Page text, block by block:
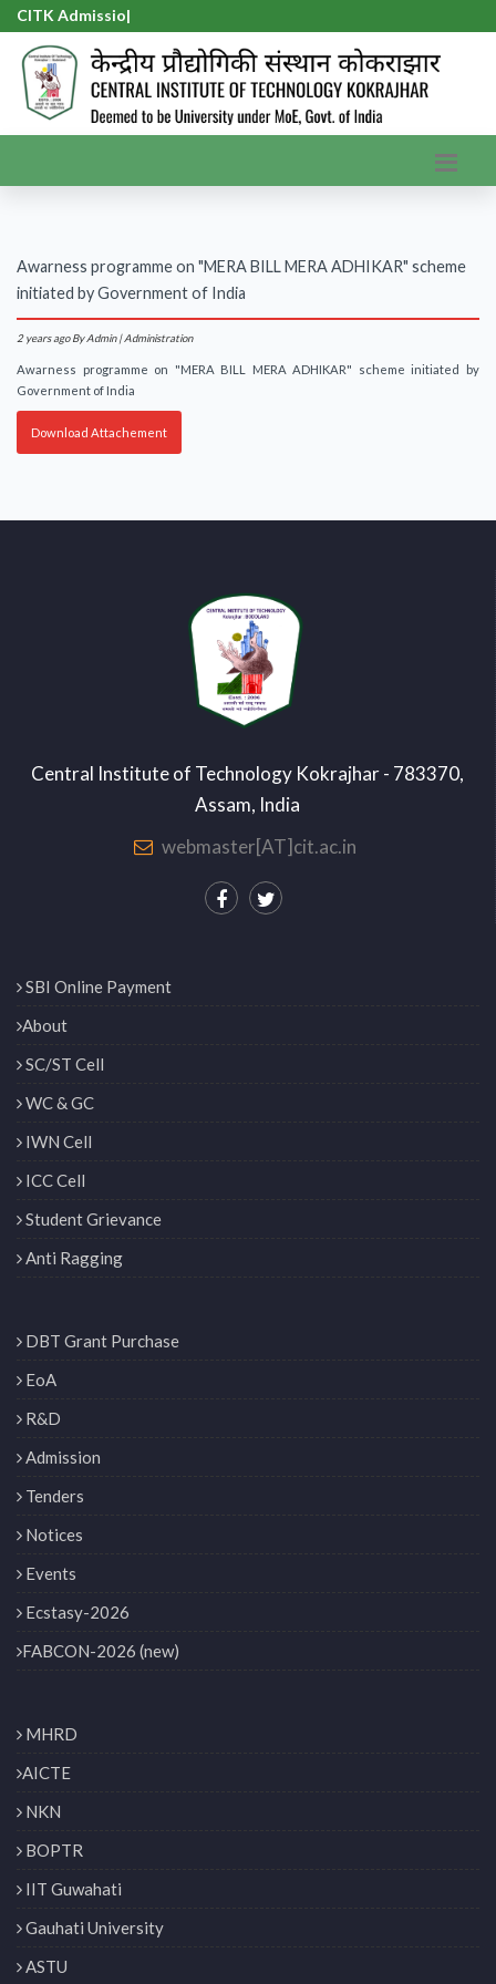
CITK Admission
Awarness programme on "MERA BILL MERA ADHIKAR" scheme
initiated by Government of India
2 years ago By Admin | Administration
Awarness programme on "MERA BILL MERA ADHIKAR" scheme initiated by
Government of India
Download Attachement
Central Institute of Technology Kokrajhar - 783370,
Assam, India
webmaster[AT]cit.ac.in
SBI Online Payment
About
SC/ST Cell
WC & GC
IWN Cell
ICC Cell
Student Grievance
Anti Ragging
DBT Grant Purchase
EoA
R&D
Admission
Tenders
Notices
Events
Ecstasy-2026
FABCON-2026 (new)
MHRD
AICTE
NKN
BOPTR
IIT Guwahati
Gauhati University
ASTU